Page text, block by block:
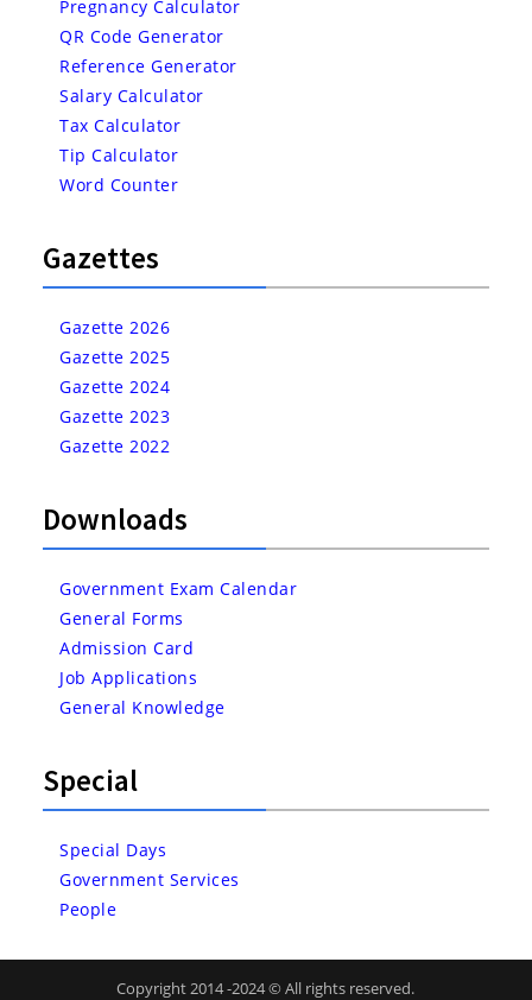
Pregnancy Calculator
QR Code Generator
Reference Generator
Salary Calculator
Tax Calculator
Tip Calculator
Word Counter
Gazettes
Gazette 2026
Gazette 2025
Gazette 2024
Gazette 2023
Gazette 2022
Downloads
Government Exam Calendar
General Forms
Admission Card
Job Applications
General Knowledge
Special
Special Days
Government Services
People
Copyright 2014 -2024 © All rights reserved.